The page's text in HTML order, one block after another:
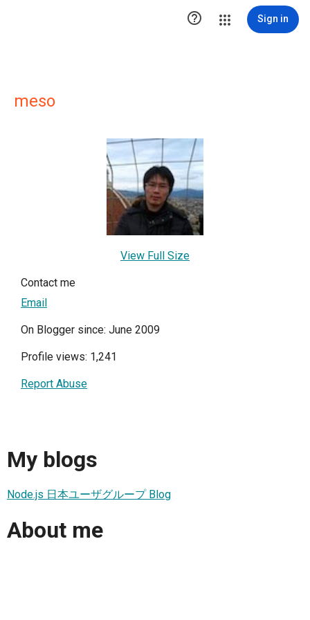
 Sign in
meso
View Full Size
Contact me
Email
On Blogger since: June 2009
Profile views: 1,241
Report Abuse
My blogs
Node.js 日本ユーザグループ Blog
About me